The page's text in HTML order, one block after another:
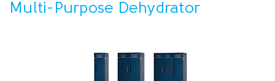
Multi-Purpose Dehydrator